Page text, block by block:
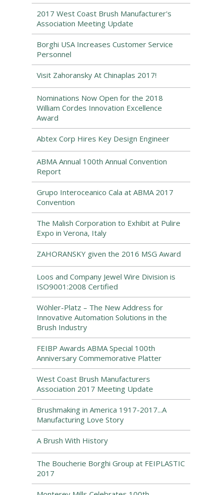
2017 West Coast Brush Manufacturer's
Association Meeting Update
Borghi USA Increases Customer Service
Personnel
Visit Zahoransky At Chinaplas 2017!
Nominations Now Open for the 2018
William Cordes Innovation Excellence
Award
Abtex Corp Hires Key Design Engineer
ABMA Annual 100th Annual Convention
Report
Grupo Interoceanico Cala at ABMA 2017
Convention
The Malish Corporation to Exhibit at Pulire
Expo in Verona, Italy
ZAHORANSKY given the 2016 MSG Award
Loos and Company Jewel Wire Division is
ISO9001:2008 Certified
Wöhler-Platz – The New Address for
Innovative Automation Solutions in the
Brush Industry
FEIBP Awards ABMA Special 100th
Anniversary Commemorative Platter
West Coast Brush Manufacturers
Association 2017 Meeting Update
Brushmaking in America 1917-2017...A
Manufacturing Love Story
A Brush With History
The Boucherie Borghi Group at FEIPLASTIC
2017